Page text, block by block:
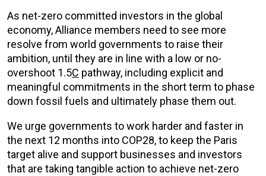
As net-zero committed investors in the global
economy, Alliance members need to see more
resolve from world governments to raise their
ambition, until they are in line with a low or no-
overshoot 1.5C pathway, including explicit and
meaningful commitments in the short term to phase
down fossil fuels and ultimately phase them out.
We urge governments to work harder and faster in
the next 12 months into COP28, to keep the Paris
target alive and support businesses and investors
that are taking tangible action to achieve net-zero